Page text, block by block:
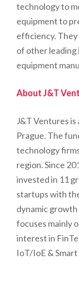
technology to
equipment to
efficiency. They
of other
equipment
About J&T
J&T Ventures is
Prague. The
technology
region. Since
invested in 11
startups with
dynamic
focuses mainly
interest in
IoT/IoE &